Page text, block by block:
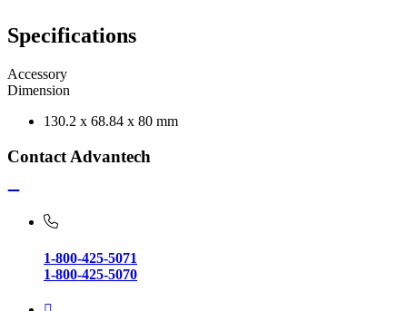
Specifications
Accessory
Dimension
130.2 x 68.84 x 80 mm
Contact Advantech
1-800-425-5071
1-800-425-5070